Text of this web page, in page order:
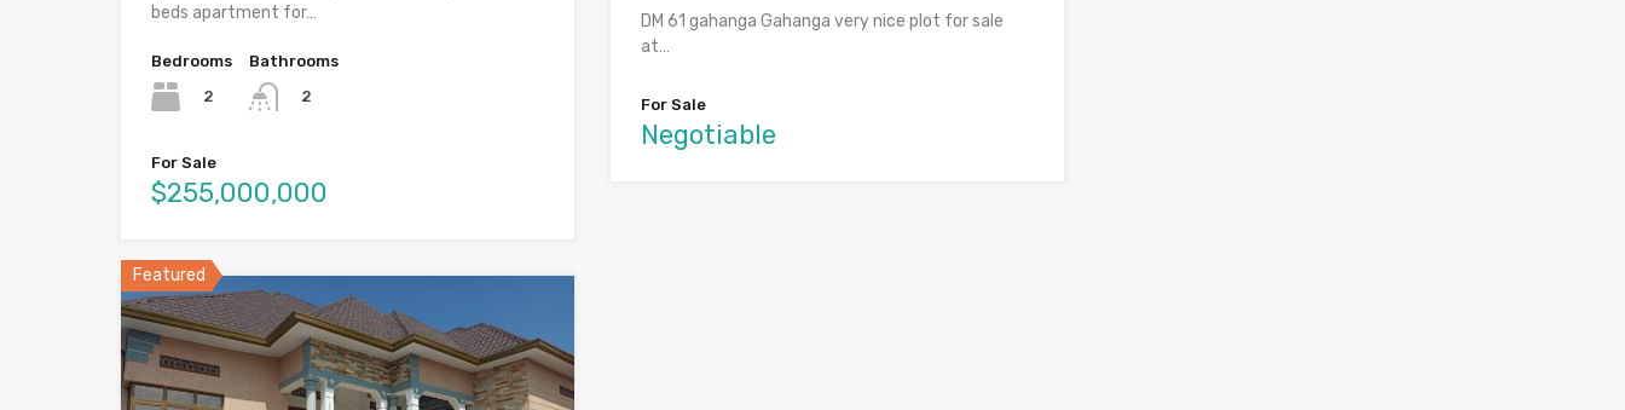
beds apartment for…
Bedrooms
2
Bathrooms
2
For Sale
$255,000,000
DM 61 gahanga Gahanga very nice plot for sale
at…
For Sale
Negotiable
Featured